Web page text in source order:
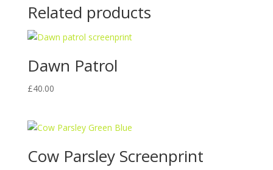
Related products
Dawn Patrol
£40.00
Cow Parsley Screenprint